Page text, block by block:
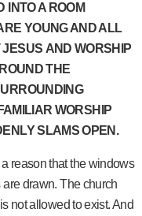
INTO A ROOM
YOUNG AND ALL
AND WORSHIP
THE
WORSHIP
SLAMS OPEN.
reason that the windows
drawn. The church
not allowed to exist. And